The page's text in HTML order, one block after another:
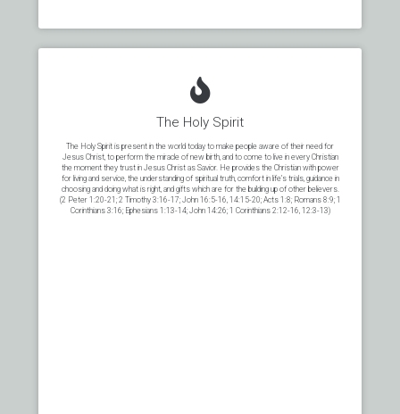
The Holy Spirit
The Holy Spirit is present in the world today to make people aware of their need for
Jesus Christ, to perform the miracle of new birth, and to come to live in every Christian
the moment they trust in Jesus Christ as Savior. He provides the Christian with power
for living and service, the understanding of spiritual truth, comfort in life’s trials, guidance in
choosing and doing what is right, and gifts which are for the building up of other believers.
(2 Peter 1:20-21; 2 Timothy 3:16-17; John 16:5-16, 14:15-20; Acts 1:8; Romans 8:9; 1
Corinthians 3:16; Ephesians 1:13-14; John 14:26; 1 Corinthians 2:12-16, 12:3-13)